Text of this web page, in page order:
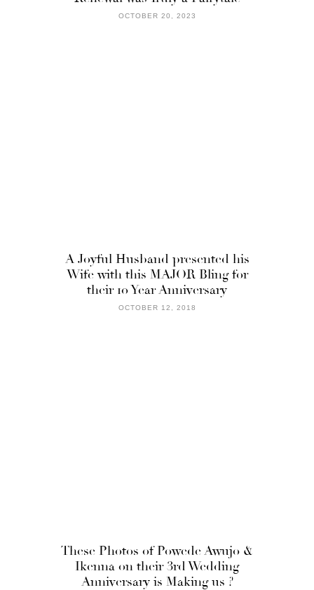
OCTOBER 20, 2023
A Joyful Husband presented his
Wife with this MAJOR Bling for
their 10 Year Anniversary
OCTOBER 12, 2018
These Photos of Powede Awujo &
Ikenna on their 3rd Wedding
Anniversary is Making us ?